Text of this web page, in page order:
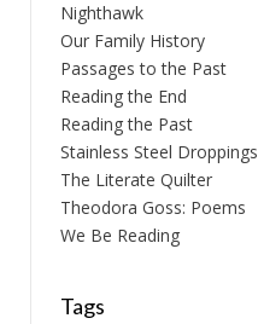
Nighthawk
Our Family History
Passages to the Past
Reading the End
Reading the Past
Stainless Steel Droppings
The Literate Quilter
Theodora Goss: Poems
We Be Reading
Tags